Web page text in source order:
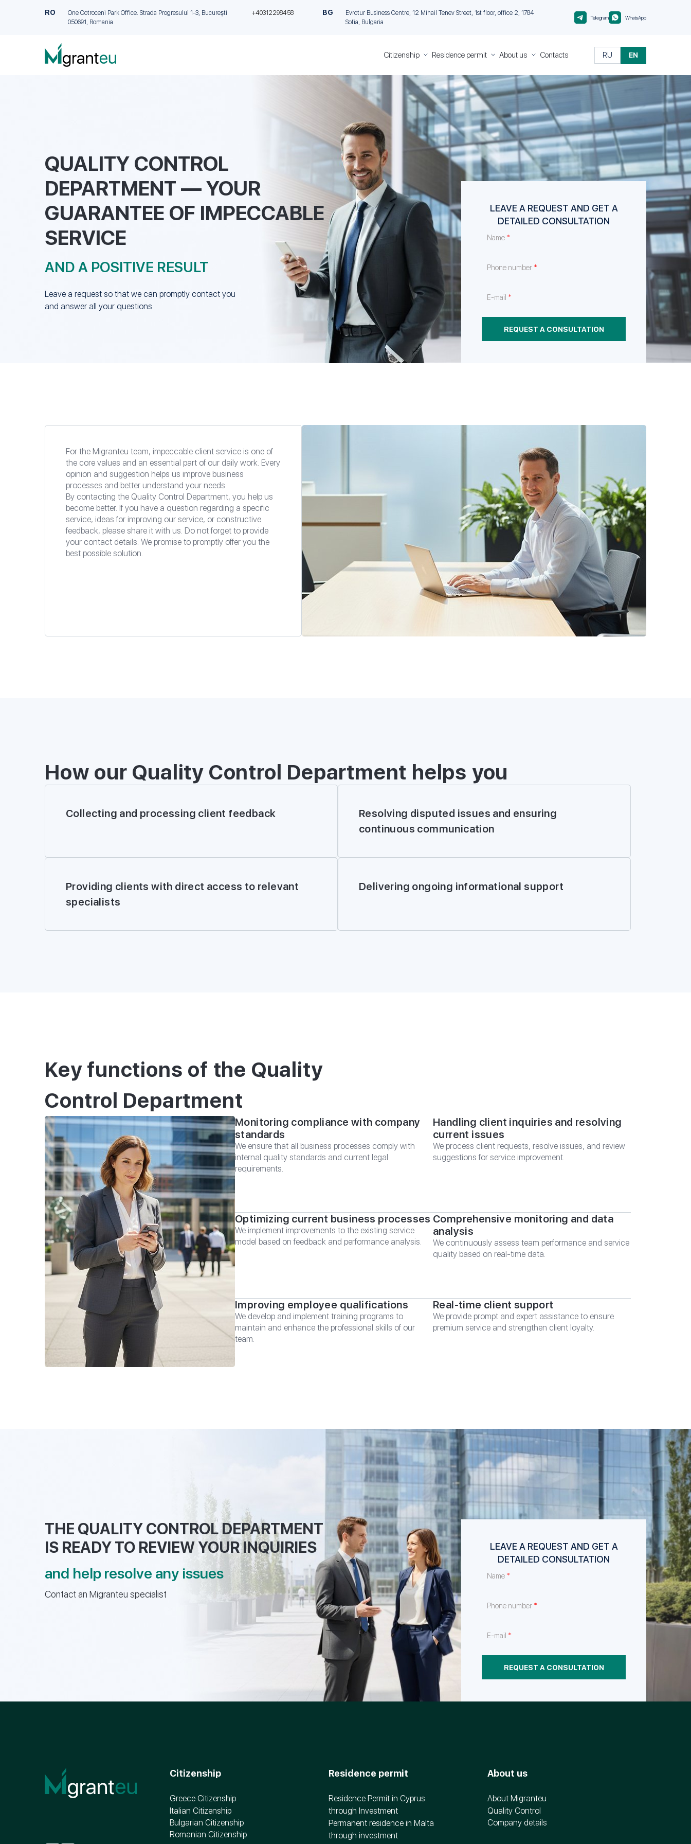
RO
One Cotroceni Park Office. Strada Progresului 1-3, București
050691, Romania
+40312298458 BG
Evrotur Business Centre, 12 Mihail Tenev Street, 1st floor, office 2, 1784
Sofia, Bulgaria
Telegram WhatsApp
Citizenship
Citizenship
Italian
Citizenship
Romanian
Citizenship
Bulgarian
Citizenship
Residence permit
Residence
Permit in
Cyprus
through
Investment
Permanent
residence in
Malta through
investment
Greece
Golden Visa of
Portugal
Italian
residence
permit through
investment
About us
About
Migranteu
Control
Contacts RU EN
QUALITY CONTROL
DEPARTMENT — YOUR
GUARANTEE OF IMPECCABLE
SERVICE
AND A POSITIVE RESULT
Leave a request so that we can promptly contact you
and answer all your questions
LEAVE A REQUEST AND GET A
DETAILED CONSULTATION
Name *
Phone number *
E-mail *
REQUEST A CONSULTATION
For the Migranteu team, impeccable client service is one of
the core values and an essential part of our daily work. Every
opinion and suggestion helps us improve business
processes and better understand your needs.
By contacting the Quality Control Department, you help us
become better. If you have a question regarding a specific
service, ideas for improving our service, or constructive
feedback, please share it with us. Do not forget to provide
your contact details. We promise to promptly offer you the
best possible solution.
How our Quality Control Department helps you
Collecting and processing client feedback
Resolving disputed issues and ensuring
continuous communication
Providing clients with direct access to relevant
specialists
Delivering ongoing informational support
Key functions of the Quality
Control Department
Monitoring compliance with company
standards
We ensure that all business processes comply with
internal quality standards and current legal
requirements.
Handling client inquiries and resolving
current issues
We process client requests, resolve issues, and review
suggestions for service improvement.
Optimizing current business processes
We implement improvements to the existing service
model based on feedback and performance analysis.
Comprehensive monitoring and data
analysis
We continuously assess team performance and service
quality based on real-time data.
Improving employee qualifications
We develop and implement training programs to
maintain and enhance the professional skills of our
team.
Real-time client support
We provide prompt and expert assistance to ensure
premium service and strengthen client loyalty.
THE QUALITY CONTROL DEPARTMENT
IS READY TO REVIEW YOUR INQUIRIES
and help resolve any issues
Contact an Migranteu specialist
LEAVE A REQUEST AND GET A
DETAILED CONSULTATION
Name *
Phone number *
E-mail *
REQUEST A CONSULTATION
Citizenship
Greece Citizenship
Italian Citizenship
Bulgarian Citizenship
Romanian Citizenship
Residence permit
Residence Permit in Cyprus
through Investment
Permanent residence in Malta
through investment
About us
About Migranteu
Quality Control
Company details
Name*